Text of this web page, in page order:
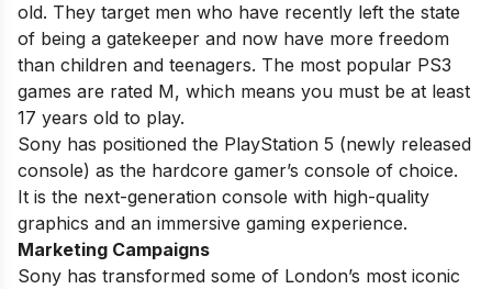
old. They target men who have recently left the state
of being a gatekeeper and now have more freedom
than children and teenagers. The most popular PS3
games are rated M, which means you must be at least
17 years old to play.
Sony has positioned the PlayStation 5 (newly released
console) as the hardcore gamer’s console of choice.
It is the next-generation console with high-quality
graphics and an immersive gaming experience.
Marketing Campaigns
Sony has transformed some of London’s most iconic